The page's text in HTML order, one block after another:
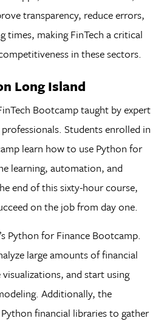
transparency, reduce errors,
times, making FinTech a critical
in these sectors.
Long Island
Bootcamp taught by expert
Students enrolled in
learn how to use Python for
learning, automation, and
end of this sixty-hour course,
on the job from day one.
Python for Finance Bootcamp.
large amounts of financial
and start using
Additionally, the
financial libraries to gather